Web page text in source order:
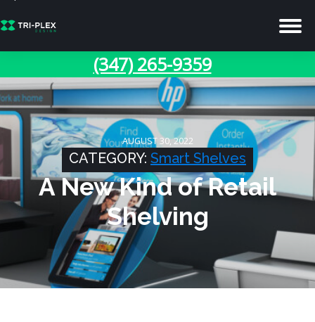
(347) 265-9359
A New Kind of Retail
Shelving
AUGUST 30, 2022
CATEGORY: Smart Shelves